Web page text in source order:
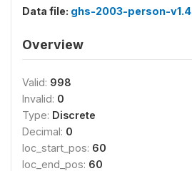
Data file: ghs-2003-person-v1.4
Overview
Valid: 998
Invalid: 0
Type: Discrete
Decimal: 0
loc_start_pos: 60
loc_end_pos: 60